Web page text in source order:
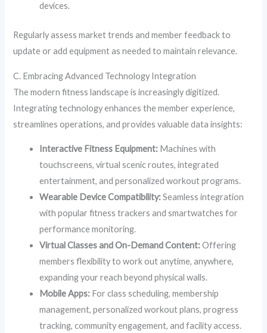
devices.
Regularly assess market trends and member feedback to
update or add equipment as needed to maintain relevance.
C. Embracing Advanced Technology Integration
The modern fitness landscape is increasingly digitized.
Integrating technology enhances the member experience,
streamlines operations, and provides valuable data insights:
Interactive Fitness Equipment: Machines with
touchscreens, virtual scenic routes, integrated
entertainment, and personalized workout programs.
Wearable Device Compatibility:Seamless integration
with popular fitness trackers and smartwatches for
performance monitoring.
Virtual Classes and On-Demand Content:Offering
members flexibility to work out anytime, anywhere,
expanding your reach beyond physical walls.
Mobile Apps: For class scheduling, membership
management, personalized workout plans, progress
tracking, community engagement, and facility access.